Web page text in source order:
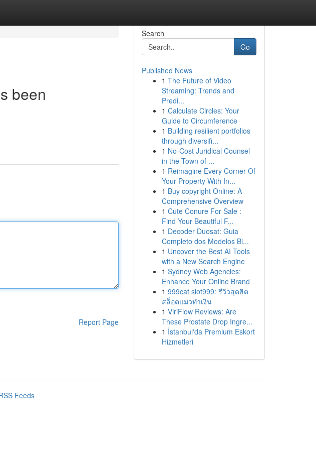
been
Report Page
Search
Go
Published News
1 The Future of Video
Streaming: Trends and
Predi...
1 Calculate Circles: Your
Guide to Circumference
1 Building resilient portfolios
through diversifi...
1 No-Cost Juridical Counsel
in the Town of ...
1 Reimagine Every Corner Of
Your Property With In...
1 Buy copyright Online: A
Comprehensive Overview
1 Cute Conure For Sale :
Find Your Beautiful F...
1 Decoder Duosat: Guia
Completo dos Modelos Bl...
1 Uncover the Best AI Tools
with a New Search Engine
1 Sydney Web Agencies:
Enhance Your Online Brand
1 999cat slot999: รีวิวสุดฮิต
สล็อตแมวทำเงิน
1 ViriFlow Reviews: Are
These Prostate Drop Ingre...
1 İstanbul'da Premium Eskort
Hizmetleri
Feeds